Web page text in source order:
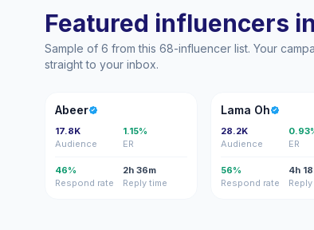
Featured influencers
Sample of 6 from this 68-influencer list. Your
straight to your inbox.
A
Abeer
17.8K
Audience
1.15%
ER
46%
Respond rate
2h 36m
Reply time
LO
Lama Oh
28.2K
Audience
ER
56%
Respond rate
4h